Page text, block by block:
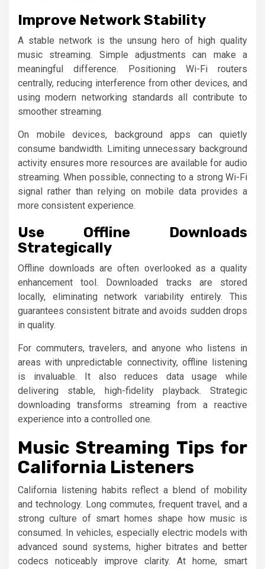
Improve Network Stability
A stable network is the unsung hero of high quality
music streaming. Simple adjustments can make a
meaningful difference. Positioning Wi-Fi routers
centrally, reducing interference from other devices, and
using modern networking standards all contribute to
smoother streaming.
On mobile devices, background apps can quietly
consume bandwidth. Limiting unnecessary background
activity ensures more resources are available for audio
streaming. When possible, connecting to a strong Wi-Fi
signal rather than relying on mobile data provides a
more consistent experience.
Use Offline Downloads
Strategically
Offline downloads are often overlooked as a quality
enhancement tool. Downloaded tracks are stored
locally, eliminating network variability entirely. This
guarantees consistent bitrate and avoids sudden drops
in quality.
For commuters, travelers, and anyone who listens in
areas with unpredictable connectivity, offline listening
is invaluable. It also reduces data usage while
delivering stable, high-fidelity playback. Strategic
downloading transforms streaming from a reactive
experience into a controlled one.
Music Streaming Tips for
California Listeners
California listening habits reflect a blend of mobility
and technology. Long commutes, frequent travel, and a
strong culture of smart homes shape how music is
consumed. In vehicles, especially electric models with
advanced sound systems, higher bitrates and better
codecs noticeably improve clarity. At home, smart